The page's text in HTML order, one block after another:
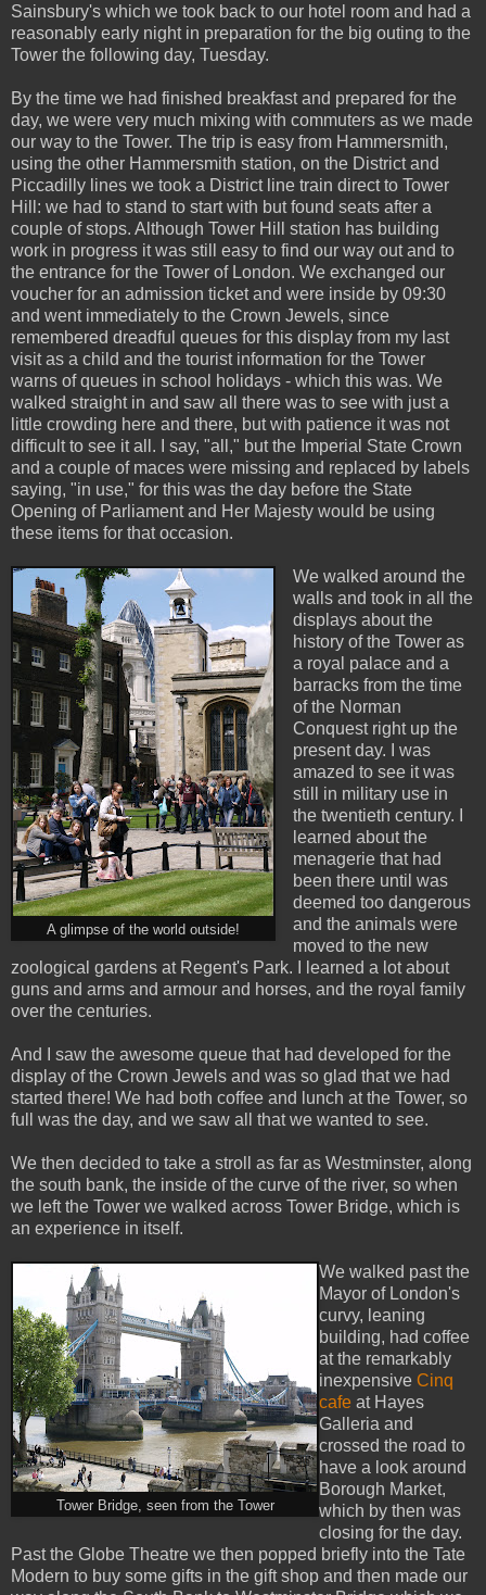
Sainsbury's which we took back to our hotel room and had a
reasonably early night in preparation for the big outing to the
Tower the following day, Tuesday.
By the time we had finished breakfast and prepared for the
day, we were very much mixing with commuters as we made
our way to the Tower. The trip is easy from Hammersmith,
using the other Hammersmith station, on the District and
Piccadilly lines we took a District line train direct to Tower
Hill: we had to stand to start with but found seats after a
couple of stops. Although Tower Hill station has building
work in progress it was still easy to find our way out and to
the entrance for the Tower of London. We exchanged our
voucher for an admission ticket and were inside by 09:30
and went immediately to the Crown Jewels, since
remembered dreadful queues for this display from my last
visit as a child and the tourist information for the Tower
warns of queues in school holidays - which this was. We
walked straight in and saw all there was to see with just a
little crowding here and there, but with patience it was not
difficult to see it all. I say, "all," but the Imperial State Crown
and a couple of maces were missing and replaced by labels
saying, "in use," for this was the day before the State
Opening of Parliament and Her Majesty would be using
these items for that occasion.
A glimpse of the world outside!
We walked around the
walls and took in all the
displays about the
history of the Tower as
a royal palace and a
barracks from the time
of the Norman
Conquest right up the
present day. I was
amazed to see it was
still in military use in
the twentieth century. I
learned about the
menagerie that had
been there until was
deemed too dangerous
and the animals were
moved to the new
zoological gardens at Regent's Park. I learned a lot about
guns and arms and armour and horses, and the royal family
over the centuries.
And I saw the awesome queue that had developed for the
display of the Crown Jewels and was so glad that we had
started there! We had both coffee and lunch at the Tower, so
full was the day, and we saw all that we wanted to see.
We then decided to take a stroll as far as Westminster, along
the south bank, the inside of the curve of the river, so when
we left the Tower we walked across Tower Bridge, which is
an experience in itself.
Tower Bridge, seen from the Tower
We walked past the
Mayor of London's
curvy, leaning
building, had coffee
at the remarkably
inexpensive Cinq
cafe at Hayes
Galleria and
crossed the road to
have a look around
Borough Market,
which by then was
closing for the day.
Past the Globe Theatre we then popped briefly into the Tate
Modern to buy some gifts in the gift shop and then made our